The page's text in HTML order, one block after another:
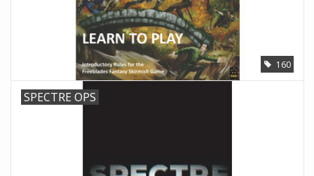
160
SPECTRE OPS